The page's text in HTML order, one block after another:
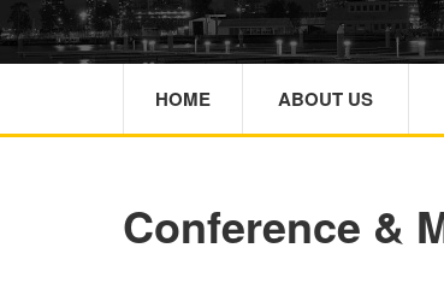
HOME ABOUT US
Conference &